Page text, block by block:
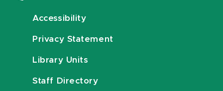
Accessibility
Privacy Statement
Library Units
Staff Directory